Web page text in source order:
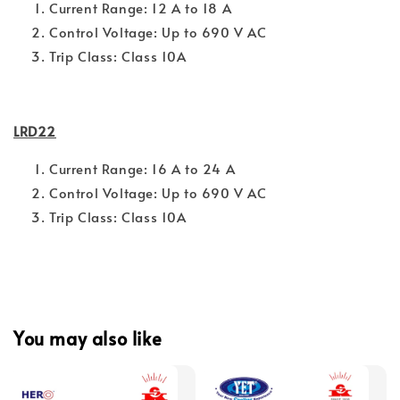
Current Range: 12 A to 18 A
Control Voltage: Up to 690 V AC
Trip Class: Class 10A
LRD22
Current Range: 16 A to 24 A
Control Voltage: Up to 690 V AC
Trip Class: Class 10A
You may also like